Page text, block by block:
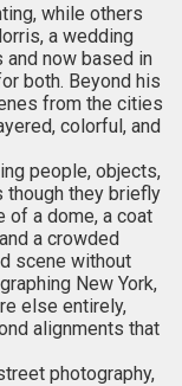
while others
a wedding
and now based in
both. Beyond his
from the cities
colorful, and
people, objects,
though they briefly
of a dome, a coat
a crowded
scene without
New York,
else entirely,
alignments that
photography,